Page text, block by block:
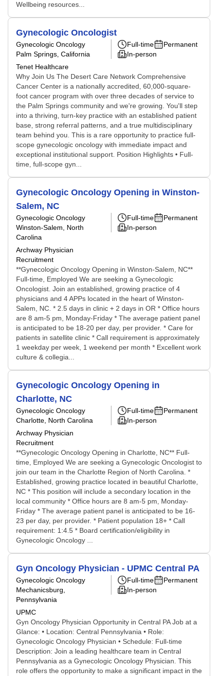
Wellbeing resources...
Gynecologic Oncologist
Gynecologic Oncology
Palm Springs, California
Tenet Healthcare
Full-time
Permanent
In-person
Why Join Us The Desert Care Network Comprehensive
Cancer Center is a nationally accredited, 60,000-square-
foot cancer program with over three decades of service to
the Palm Springs community and we're growing. You'll step
into a thriving, turn-key practice with an established patient
base, strong referral patterns, and a true multidisciplinary
team behind you. This is a rare opportunity to practice full-
scope gynecologic oncology with immediate impact and
exceptional institutional support. Position Highlights • Full-
time, full-scope gyn...
Gynecologic Oncology Opening in Winston-
Salem, NC
Gynecologic Oncology
Winston-Salem, North
Carolina
Archway Physician
Recruitment
Full-time
Permanent
In-person
**Gynecologic Oncology Opening in Winston-Salem, NC**
Full-time, Employed We are seeking a Gynecologic
Oncologist. Join an established, growing practice of 4
physicians and 4 APPs located in the heart of Winston-
Salem, NC. * 2.5 days in clinic + 2 days in OR * Office hours
are 8 am-5 pm, Monday-Friday * The average patient panel
is anticipated to be 18-20 per day, per provider. * Care for
patients in satellite clinic * Call requirement is approximately
1 weekday per week, 1 weekend per month * Excellent work
culture & collegia...
Gynecologic Oncology Opening in
Charlotte, NC
Gynecologic Oncology
Charlotte, North Carolina
Archway Physician
Recruitment
Full-time
Permanent
In-person
**Gynecologic Oncology Opening in Charlotte, NC** Full-
time, Employed We are seeking a Gynecologic Oncologist to
join our team in the Charlotte Region of North Carolina. *
Established, growing practice located in beautiful Charlotte,
NC * This position will include a secondary location in the
local community * Office hours are 8 am-5 pm, Monday-
Friday * The average patient panel is anticipated to be 16-
23 per day, per provider. * Patient population 18+ * Call
requirement: 1:4.5 * Board certification/eligibility in
Gynecologic Oncology ...
Gyn Oncology Physician - UPMC Central PA
Gynecologic Oncology
Mechanicsburg,
Pennsylvania
UPMC
Full-time
Permanent
In-person
Gyn Oncology Physician Opportunity in Central PA Job at a
Glance: • Location: Central Pennsylvania • Role:
Gynecologic Oncology Physician • Schedule: Full-time
Description: Join a leading healthcare team in Central
Pennsylvania as a Gynecologic Oncology Physician. This
role offers the opportunity to make a significant impact in the